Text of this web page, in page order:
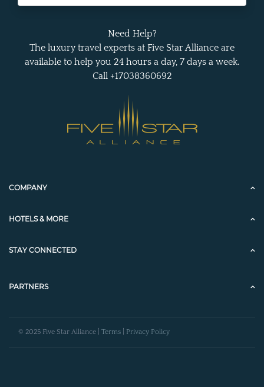
Need Help?
The luxury travel experts at Five Star Alliance are
available to help you 24 hours a day, 7 days a week.
Call +17038360692
COMPANY
HOTELS & MORE
STAY CONNECTED
PARTNERS
© 2025 Five Star Alliance | Terms Privacy Policy